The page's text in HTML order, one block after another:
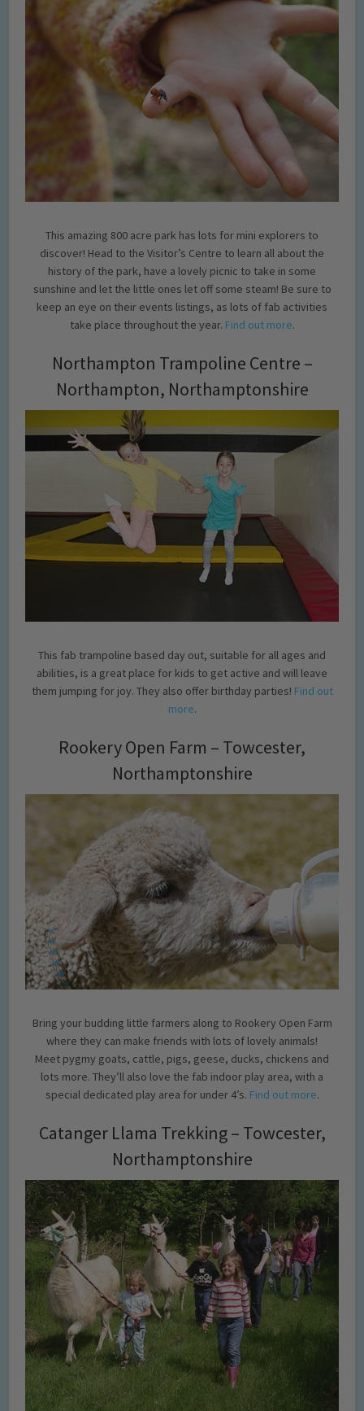
This amazing 800 acre park has lots for mini explorers to
discover! Head to the Visitor’s Centre to learn all about the
history of the park, have a lovely picnic to take in some
sunshine and let the little ones let off some steam! Be sure to
keep an eye on their events listings, as lots of fab activities
take place throughout the year. Find out more.
Northampton Trampoline Centre –
Northampton, Northamptonshire
This fab trampoline based day out, suitable for all ages and
abilities, is a great place for kids to get active and will leave
them jumping for joy. They also offer birthday parties! Find out
more.
Rookery Open Farm – Towcester,
Northamptonshire
Bring your budding little farmers along to Rookery Open Farm
where they can make friends with lots of lovely animals!
Meet pygmy goats, cattle, pigs, geese, ducks, chickens and
lots more. They’ll also love the fab indoor play area, with a
special dedicated play area for under 4’s. Find out more.
Catanger Llama Trekking – Towcester,
Northamptonshire